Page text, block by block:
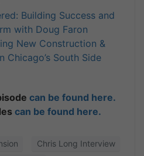
Building Success and
with Doug Faron
New Construction &
Chicago’s South Side
can be found here.
can be found here.
Chris Long Interview